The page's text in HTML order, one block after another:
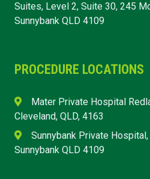
Suites, Level 2, Suite 30, 245
Sunnybank QLD 4109
PROCEDURE LOCATIONS
Mater Private Hospital
Cleveland, QLD, 4163
Sunnybank Private
Sunnybank QLD 4109